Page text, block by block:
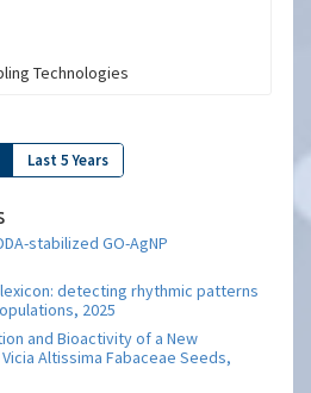
Technologies
Last 5 Years
stabilized GO-AgNP
detecting rhythmic patterns
2025
and Bioactivity of a New
Altissima Fabaceae Seeds,